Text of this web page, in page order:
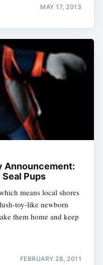
MAY 17, 2013
Announcement:
Pups
means local shores
toy-like newborn
them home and keep
FEBRUARY 28, 2011